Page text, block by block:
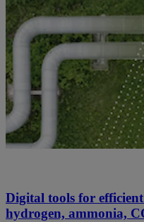
Digital tools for
hydrogen, ammonia,